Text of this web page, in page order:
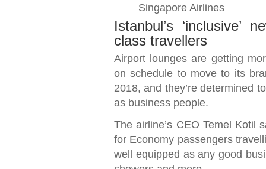
Singapore Airlines
Istanbul’s ‘inclusive’
class travellers
Airport lounges are getting
on schedule to move to its
2018, and they’re determined
as business people.
The airline’s CEO Temel Kotil
for Economy passengers
well equipped as any good